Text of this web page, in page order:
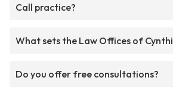
Call practice?
What sets the Law Offices of
Do you offer free consultations?